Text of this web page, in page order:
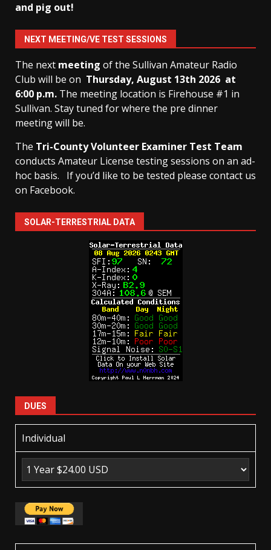
and pig out!
NEXT MEETING/VE TEST SESSIONS
The next meeting of the Sullivan Amateur Radio
Club will be on Thursday, August 13th 2026 at
6:00 p.m. The meeting location is Firehouse #1 in
Sullivan. Stay tuned for where the pre dinner
meeting will be.
The Tri-County Volunteer Examiner Test Team
conducts Amateur License testing sessions on an ad-
hoc basis.
If you’d like to be tested please contact us
on Facebook.
SOLAR-TERRESTRIAL DATA
DUES
Individual